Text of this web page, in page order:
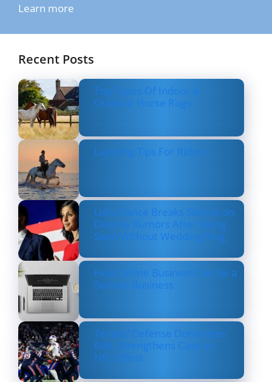
Learn more
Recent Posts
Top Types Of Indoor &
Outdoor Horse Rugs
Layering Tips For Riders
Usha Vance Breaks Silence on
Divorce Rumors After Being
Seen Without Wedding Ring
How Online Business Can be a
Serious Business
Texans’ Defense Dominates
Bills, Strengthens Case as
NFL’s Best